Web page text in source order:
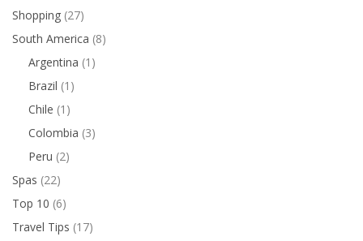
Shopping (27)
South America (8)
Argentina (1)
Brazil (1)
Chile (1)
Colombia (3)
Peru (2)
Spas (22)
Top 10 (6)
Travel Tips (17)